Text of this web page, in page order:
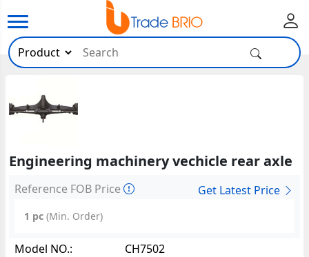
Engineering machinery vechicle rear axle
Reference FOB Price Get Latest Price
1 pc(Min. Order)
Model NO.:
CH7502